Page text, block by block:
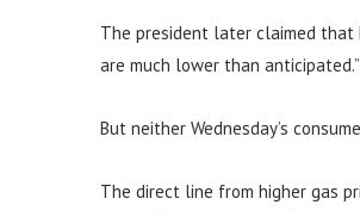
The president later claimed that
are much lower than anticipated.”
But neither Wednesday’s
The direct line from higher gas